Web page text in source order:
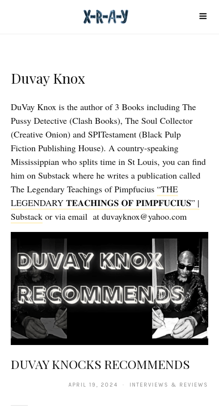
Duvay Knox
DuVay Knox is the author of 3 Books including The
Pussy Detective (Clash Books), The Soul Collector
(Creative Onion) and SPITestament (Black Pulp
Fiction Publishing House). A country-speaking
Mississippian who splits time in St Louis, you can find
him on Substack where he writes a publication called
The Legendary Teachings of Pimpfucius“THE
LEGENDARY 𝐓𝐄𝐀𝐂𝐇𝐈𝐍𝐆𝐒 𝐎𝐅 𝐏𝐈𝐌𝐏𝐅𝐔𝐂𝐈𝐔𝐒” |
Substack or via email at duvayknox@yahoo.com
DUVAY KNOCKS RECOMMENDS
APRIL 19, 2024 · INTERVIEWS & REVIEWS